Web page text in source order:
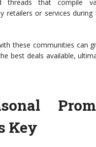
threads that compile
retailers or services during
these communities can
best deals available,
Key